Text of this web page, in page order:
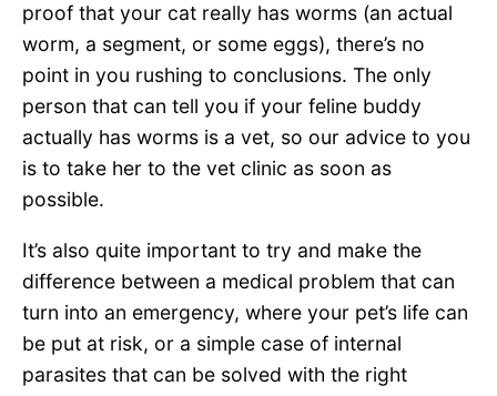
proof that your cat really has worms (an actual
worm, a segment, or some eggs), there’s no
point in you rushing to conclusions. The only
person that can tell you if your feline buddy
actually has worms is a vet, so our advice to you
is to take her to the vet clinic as soon as
possible.
It’s also quite important to try and make the
difference between a medical problem that can
turn into an emergency, where your pet’s life can
be put at risk, or a simple case of internal
parasites that can be solved with the right